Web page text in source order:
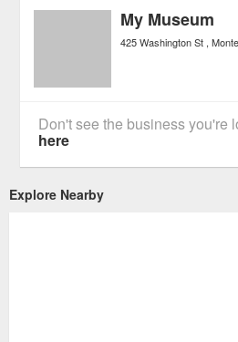
My Museum
425 Washington St
Don't see the business you're
here
Explore Nearby